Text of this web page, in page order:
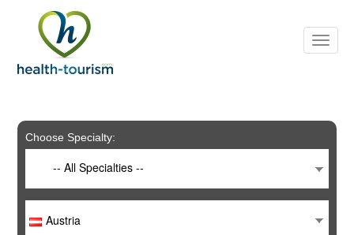
includes
system.
Choose Specialty:
-- All Specialties --
Austria